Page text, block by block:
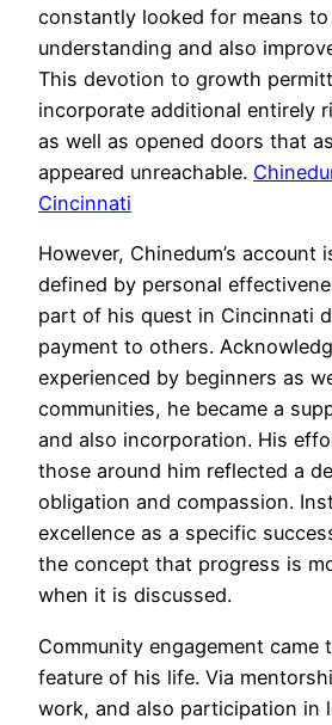
constantly looked for means
understanding and also
This devotion to growth
incorporate additional entirely
as well as opened doors that
appeared unreachable.
Cincinnati
However, Chinedum’s account
defined by personal
part of his quest in Cincinnati
payment to others.
experienced by beginners as
communities, he became a
and also incorporation. His
those around him reflected a
obligation and compassion.
excellence as a specific
the concept that progress is
when it is discussed.
Community engagement came
feature of his life. Via
work, and also participation in